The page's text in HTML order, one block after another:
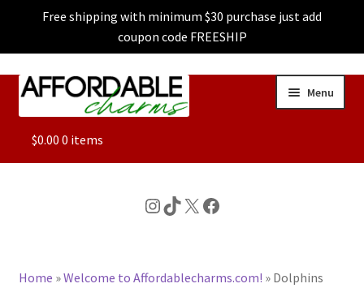
Free shipping with minimum $30 purchase just add
coupon code FREESHIP
Skip
Skip
Menu
ALL
CHARACTER CHARMS
$0.00 0 items
Instagram
TikTok
X Facebook
Home »Welcome to Affordablecharms.com! » Dolphins